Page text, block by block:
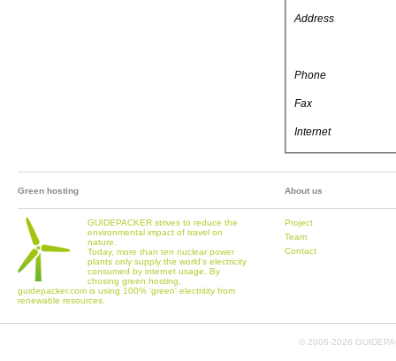
Address
Phone
Fax
Internet
Green hosting
GUIDEPACKER strives to reduce the
environmental impact of travel on
nature.
Today, more than ten nuclear power
plants only supply the world's electricity
consumed by internet usage. By
chosing green hosting,
guidepacker.com is using 100% 'green' electritity from
renewable resources.
About us
Project
Team
Contact
© 2006-2026